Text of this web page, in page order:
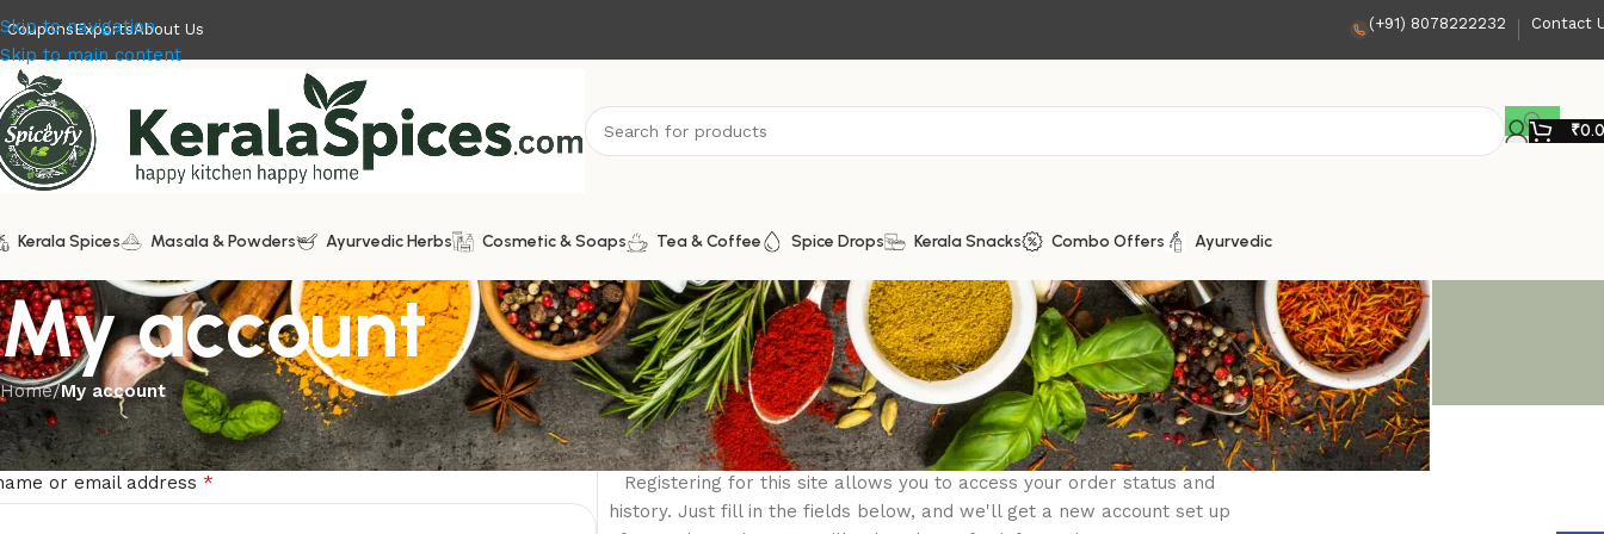
Skip to navigation
Skip to main content
CouponsExportsAbout Us (+91) 8078222232 Contact
₹
Kerala Spices Masala & Powders Ayurvedic Herbs Cosmetic & Soaps Tea & Coffee Spice Drops Kerala Snacks Combo Offers Ayurvedic
My account
Home/My account
or email address *
Register
Registering for this site allows you to access your order status and
history. Just fill in the fields below, and we'll get a new account set up